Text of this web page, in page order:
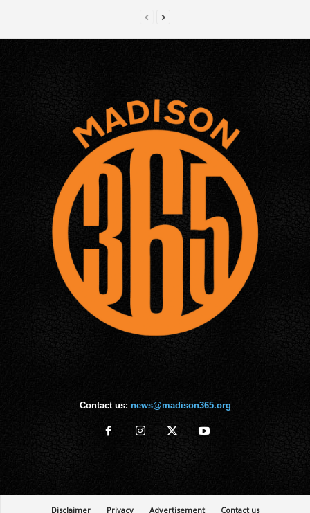
Contact us: news@madison365.org
Disclaimer Privacy Advertisement Contact us